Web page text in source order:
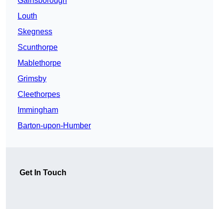
Louth
Skegness
Scunthorpe
Mablethorpe
Grimsby
Cleethorpes
Immingham
Barton-upon-Humber
Get In Touch